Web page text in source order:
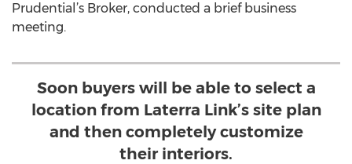
Prudential’s Broker, conducted a brief business
meeting.
Soon buyers will be able to select a
location from Laterra Link’s site plan
and then completely customize
their interiors.